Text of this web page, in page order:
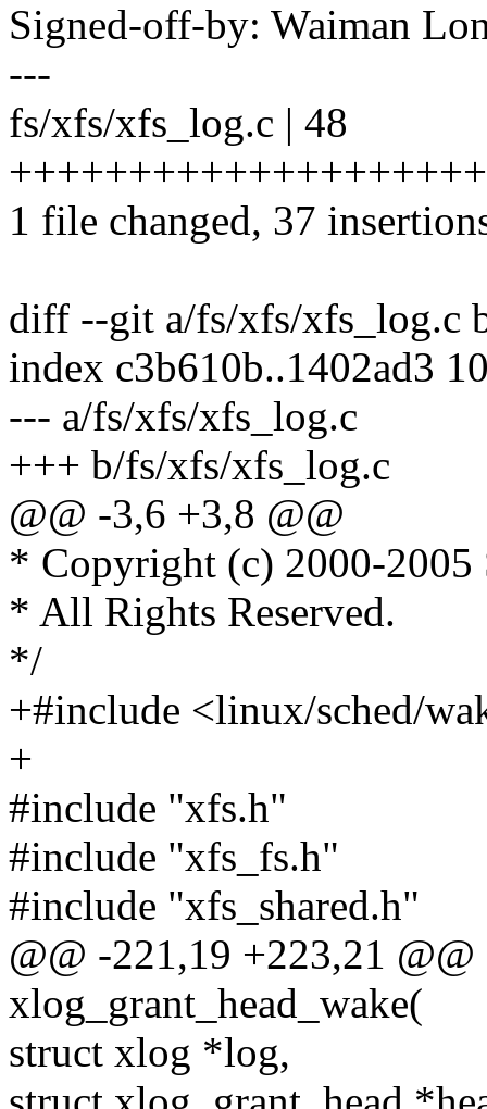
Signed-off-by: Waiman
---
fs/xfs/xfs_log.c | 48
1 file changed, 37
diff --git a/fs/xfs/xfs_log.c
index c3b610b..1402ad3
--- a/fs/xfs/xfs_log.c
+++ b/fs/xfs/xfs_log.c
@@ -3,6 +3,8 @@
* Copyright (c) 2000-
* All Rights Reserved.
*/
+#include <linux/sched/
+
#include "xfs.h"
#include "xfs_fs.h"
#include "xfs_shared.h"
@@ -221,19 +223,21 @@
xlog_grant_head_wake(
struct xlog *log,